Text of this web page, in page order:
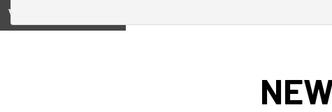
View on